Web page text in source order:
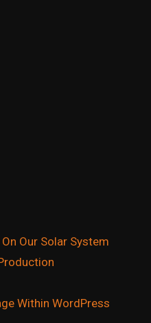
Our Solar System
Within WordPress